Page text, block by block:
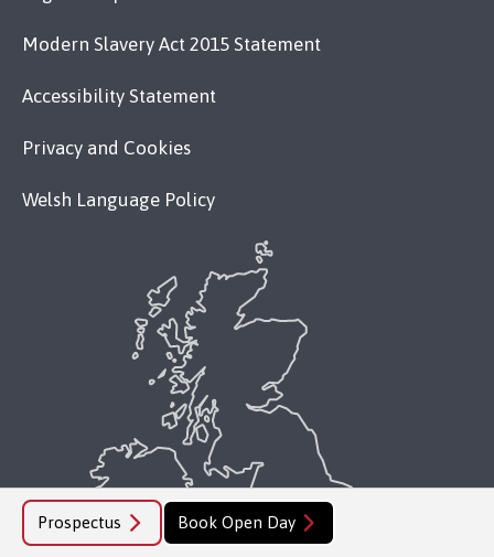
Prospectus Book Open Day
Modern Slavery Act 2015 Statement
Accessibility Statement
Privacy and Cookies
Welsh Language Policy